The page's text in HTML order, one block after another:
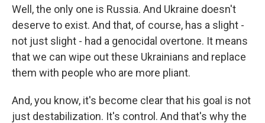
Well, the only one is Russia. And Ukraine doesn't
deserve to exist. And that, of course, has a slight -
not just slight - had a genocidal overtone. It means
that we can wipe out these Ukrainians and replace
them with people who are more pliant.
And, you know, it's become clear that his goal is not
just destabilization. It's control. And that's why the